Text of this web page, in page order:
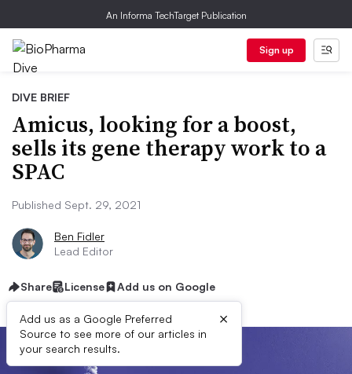
An Informa TechTarget Publication
Sign up
DIVE BRIEF
Amicus, looking for a boost,
sells its gene therapy work to a
SPAC
Published Sept. 29, 2021
Ben Fidler
Lead Editor
Share License Add us on Google
Add us as a Google Preferred
Source to see more of our articles in
your search results.
×